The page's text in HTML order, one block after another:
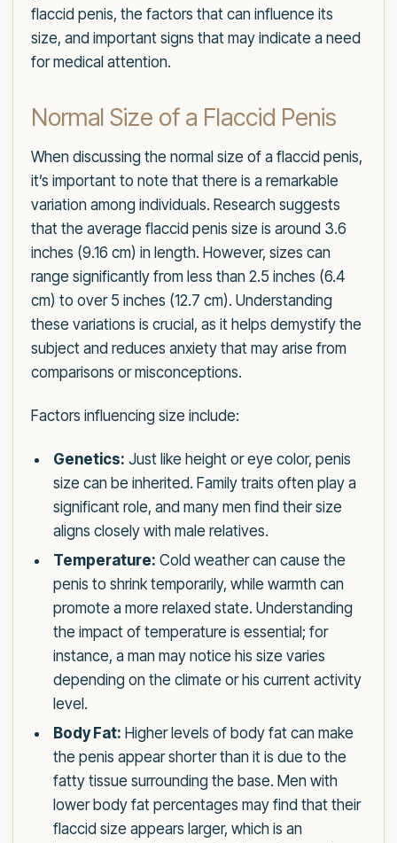
flaccid penis, the factors that can influence its
size, and important signs that may indicate a need
for medical attention.
Normal Size of a Flaccid Penis
When discussing the normal size of a flaccid penis,
it’s important to note that there is a remarkable
variation among individuals. Research suggests
that the average flaccid penis size is around 3.6
inches (9.16 cm) in length. However, sizes can
range significantly from less than 2.5 inches (6.4
cm) to over 5 inches (12.7 cm). Understanding
these variations is crucial, as it helps demystify the
subject and reduces anxiety that may arise from
comparisons or misconceptions.
Factors influencing size include:
Genetics: Just like height or eye color, penis
size can be inherited. Family traits often play a
significant role, and many men find their size
aligns closely with male relatives.
Temperature: Cold weather can cause the
penis to shrink temporarily, while warmth can
promote a more relaxed state. Understanding
the impact of temperature is essential; for
instance, a man may notice his size varies
depending on the climate or his current activity
level.
Body Fat: Higher levels of body fat can make
the penis appear shorter than it is due to the
fatty tissue surrounding the base. Men with
lower body fat percentages may find that their
flaccid size appears larger, which is an